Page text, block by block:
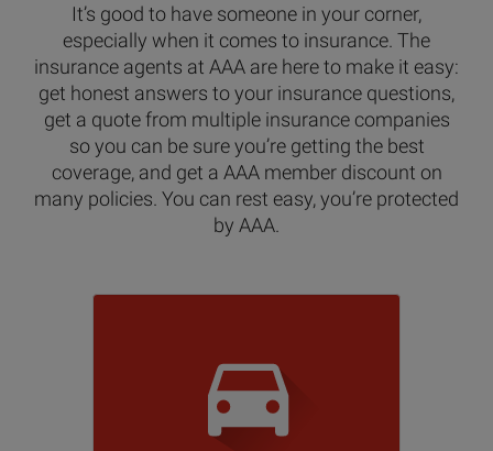
It’s good to have someone in your corner,
especially when it comes to insurance. The
insurance agents at AAA are here to make it easy:
get honest answers to your insurance questions,
get a quote from multiple insurance companies
so you can be sure you’re getting the best
coverage, and get a AAA member discount on
many policies. You can rest easy, you’re protected
by AAA.